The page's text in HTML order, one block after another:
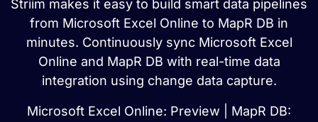
Striim makes it easy to build smart data pipelines
from Microsoft Excel Online to MapR DB in
minutes. Continuously sync Microsoft Excel
Online and MapR DB with real-time data
integration using change data capture.
Microsoft Excel Online: Preview | MapR DB: